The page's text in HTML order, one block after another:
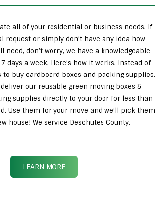
all of your residential or business needs. If
request or simply don’t have any idea how
need, don’t worry, we have a knowledgeable
days a week. Here’s how it works. Instead of
buy cardboard boxes and packing supplies,
our reusable green moving boxes &
supplies directly to your door for less than
Use them for your move and we’ll pick them
house! We service Deschutes County.
LEARN MORE